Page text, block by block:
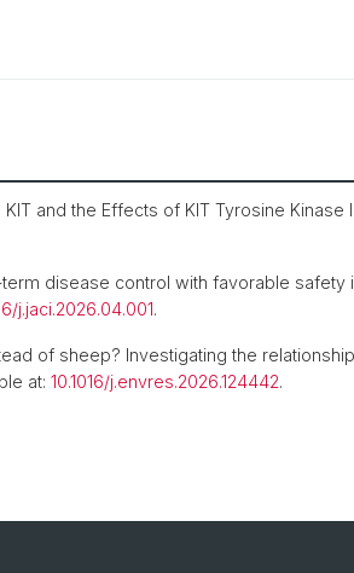
and the Effects of KIT Tyrosine Kinase
disease control with favorable
j.jaci.2026.04.001.
of sheep? Investigating the
at: 10.1016/j.envres.2026.124442.